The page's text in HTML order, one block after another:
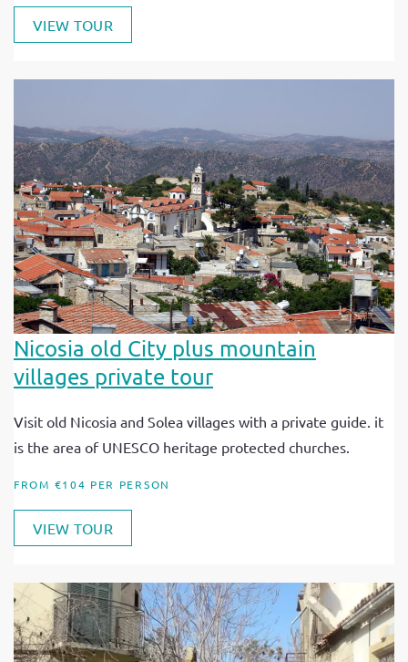
VIEW TOUR
Nicosia old City plus mountain
villages private tour
Visit old Nicosia and Solea villages with a private guide. it
is the area of UNESCO heritage protected churches.
FROM €104 PER PERSON
VIEW TOUR